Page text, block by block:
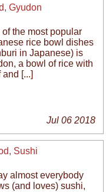
Gyudon
of the most popular
rice bowl dishes
in Japanese) is
a bowl of rice with
and [...]
Jul 06 2018
Sushi
almost everybody
(and loves) sushi,